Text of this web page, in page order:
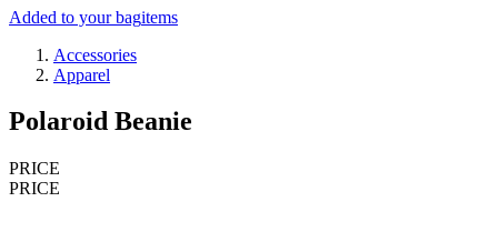
Added to your bagitems
Accessories
Apparel
Polaroid Beanie
PRICE
PRICE